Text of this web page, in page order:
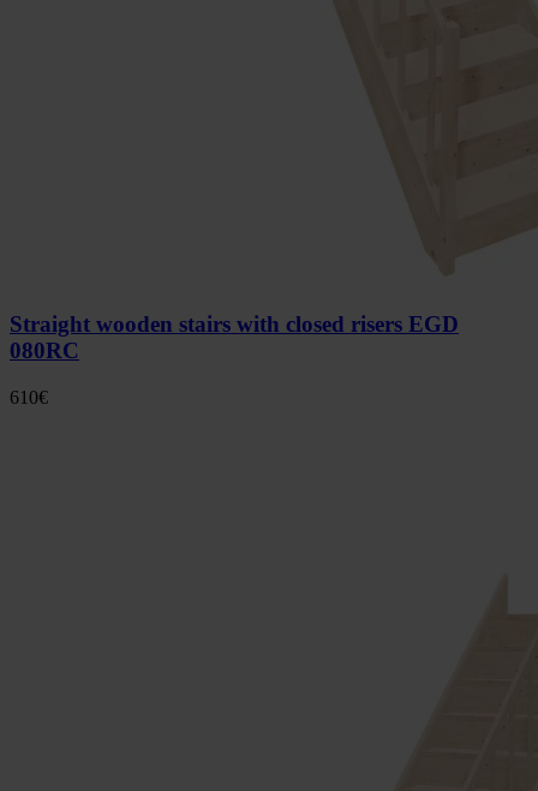
Straight wooden stairs with closed risers EGD
080RC
610€